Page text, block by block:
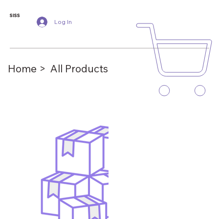
SISS
Log In
Home > All Products